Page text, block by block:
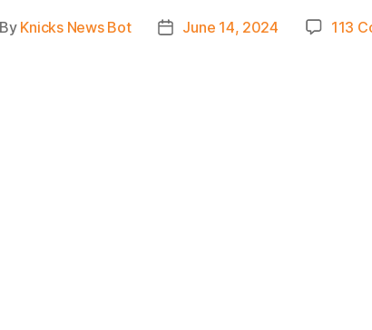
By Knicks News Bot
PostJune 14, 2024 113